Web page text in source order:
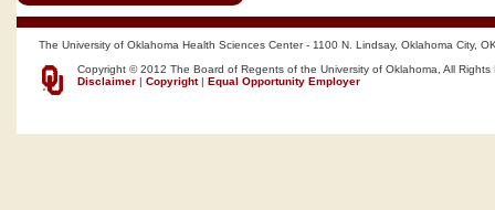
The University of Oklahoma Health Sciences Center - 1100 N. Lindsay, Oklahoma City,
Copyright © 2012 The Board of Regents of the University of Oklahoma, All Rights
Disclaimer | Copyright| Equal Opportunity Employer